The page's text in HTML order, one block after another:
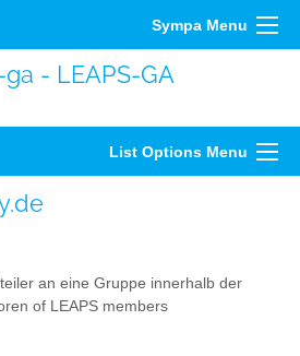
Sympa Menu
- LEAPS-GA
List Options Menu
an eine Gruppe innerhalb der
of LEAPS members